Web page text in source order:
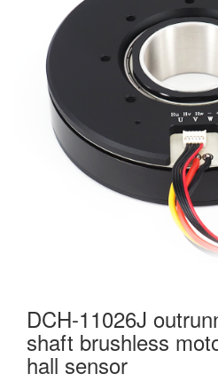
DCH-11026J
shaft brushless
hall sensor